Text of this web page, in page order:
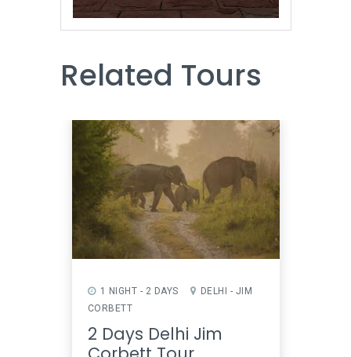
Related Tours
1 NIGHT - 2 DAYS
DELHI - JIM
CORBETT
2 Days Delhi Jim